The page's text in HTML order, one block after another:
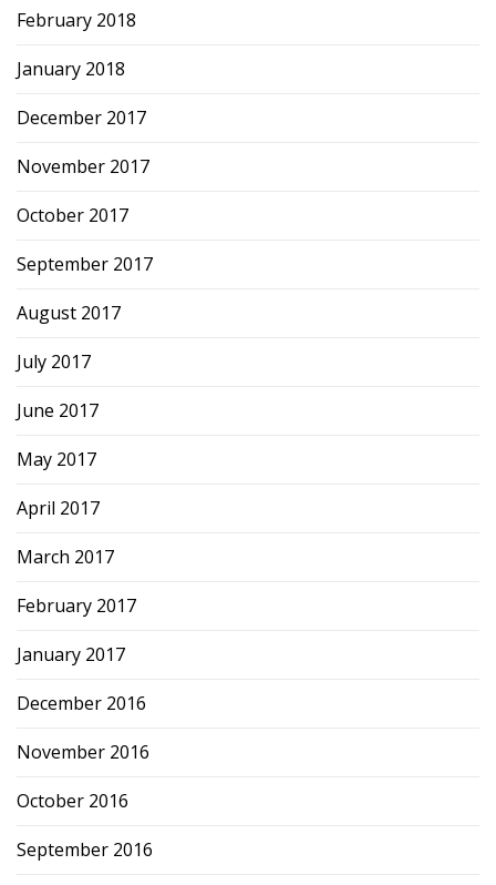
February 2018
January 2018
December 2017
November 2017
October 2017
September 2017
August 2017
July 2017
June 2017
May 2017
April 2017
March 2017
February 2017
January 2017
December 2016
November 2016
October 2016
September 2016